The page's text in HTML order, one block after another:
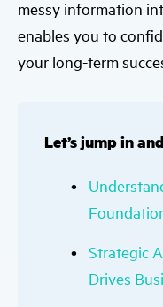
messy information
enables you to
your long-term
Let’s jump in
Strategic
Drives